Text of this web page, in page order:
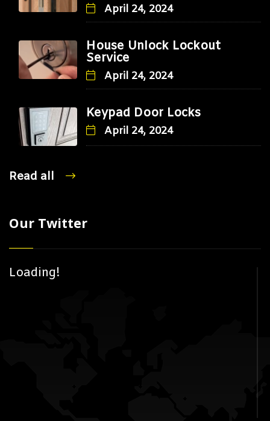
April 24, 2024
House Unlock Lockout
Service
April 24, 2024
Keypad Door Locks
April 24, 2024
Read all
Our Twitter
Loading!